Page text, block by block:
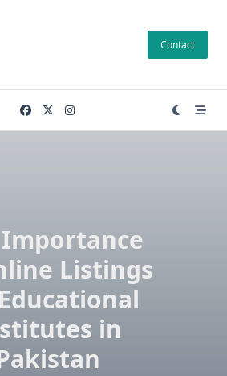
Contact
Listings
in